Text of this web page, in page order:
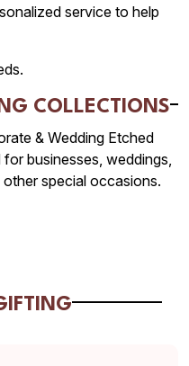
service to help
COLLECTIONS
& Wedding Etched
businesses, weddings,
special occasions.